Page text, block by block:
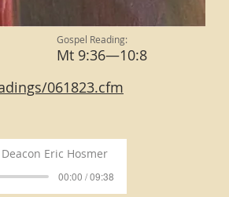
Gospel Reading:
Mt 9:36—10:8
061823.cfm
Deacon Eric Hosmer
00:00 / 09:38